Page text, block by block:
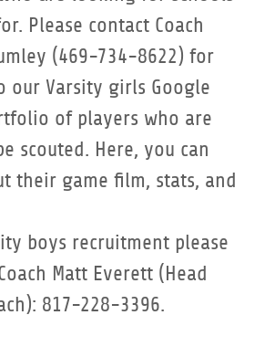
Please contact Coach
(469-734-8622) for
our Varsity girls Google
of players who are
scouted. Here, you can
their game film, stats, and
boys recruitment please
Matt Everett (Head
817-228-3396.